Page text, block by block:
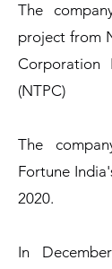
The
project from
Corporation
(NTPC)
The
Fortune
2020.
In